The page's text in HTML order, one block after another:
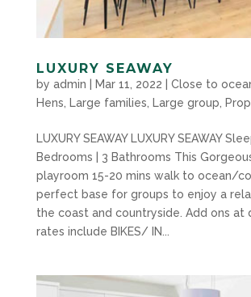
LUXURY SEAWAY
by admin Mar 11, 2022 Close to
Hens
Large families Large group
LUXURY SEAWAY LUXURY SEAWAY
Bedrooms | 3 Bathrooms This
playroom 15-20 mins walk to ocean/
perfect base for groups to enjoy a
the coast and countryside. Add ons at
rates include BIKES/ IN...